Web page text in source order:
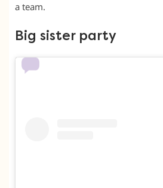
a team.
Big sister party